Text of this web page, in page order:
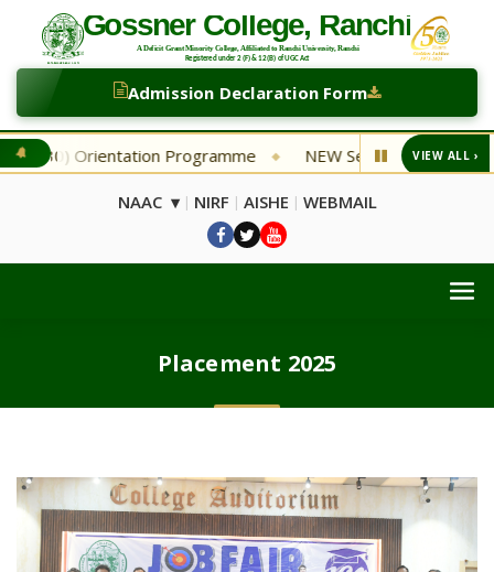
Admission Declaration Form
Programme ◆ NEW Second Selection ListVIEW ALL ›
NAAC ▾ | NIRF | AISHE | WEBMAIL
Placement 2025